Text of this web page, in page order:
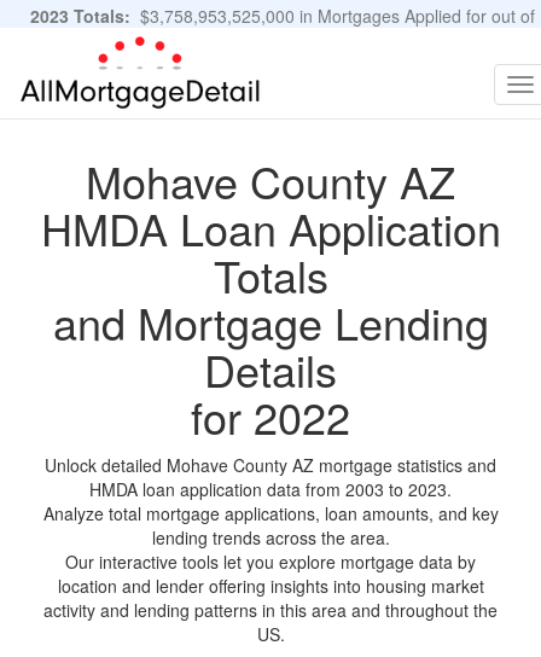
2023 Totals: $3,758,953,525,000 in Mortgages Applied for out of
11,483,889 Applications
Mohave County AZ
HMDA Loan Application
Totals
and Mortgage Lending
Details
for 2022
Unlock detailed Mohave County AZ mortgage statistics and
HMDA loan application data from 2003 to 2023.
Analyze total mortgage applications, loan amounts, and key
lending trends across the area.
Our interactive tools let you explore mortgage data by
location and lender offering insights into housing market
activity and lending patterns in this area and throughout the
US.